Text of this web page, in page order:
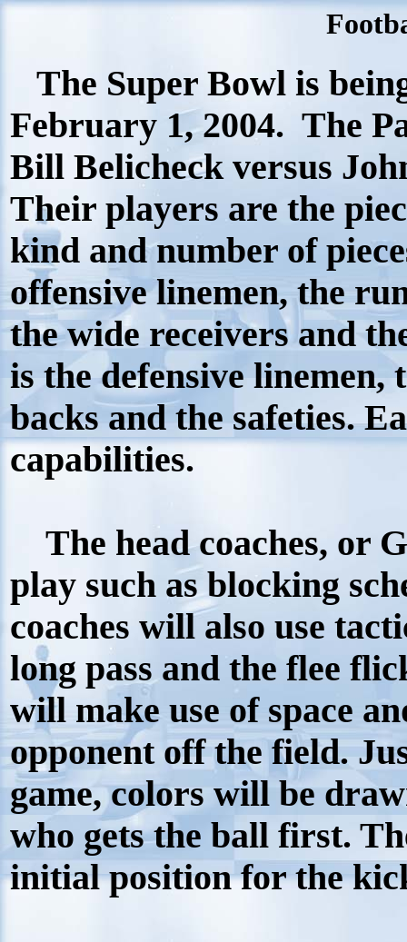
The Super Bowl is
February 1, 2004. The
Bill Belicheck versus
Their players are the
kind and number of
offensive linemen, the
the wide receivers and
is the defensive linemen,
backs and the safeties.
capabilities.
The head coaches, or
play such as blocking
coaches will also use
long pass and the flee
will make use of space
opponent off the field.
game, colors will be
who gets the ball first.
initial position for the